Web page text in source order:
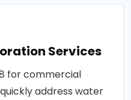
Services
for commercial
address water